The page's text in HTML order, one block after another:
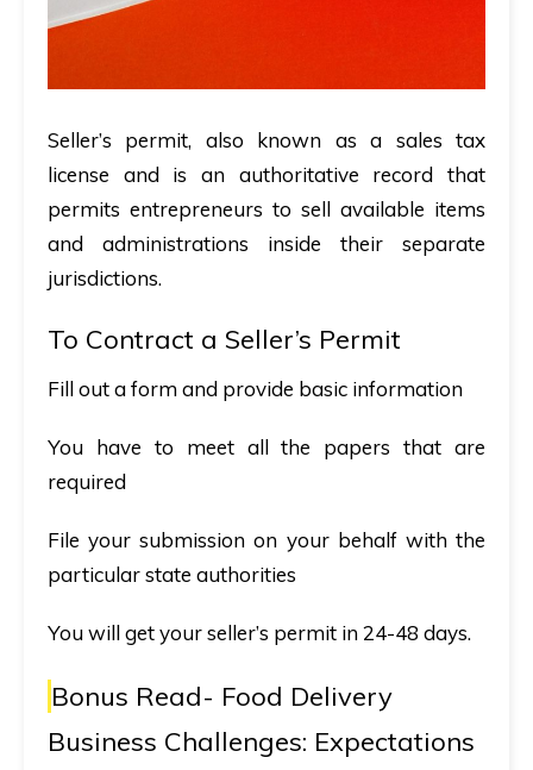
Seller’s permit, also known as a sales tax
license and is an authoritative record that
permits entrepreneurs to sell available items
and administrations inside their separate
jurisdictions.
To Contract a Seller’s Permit
Fill out a form and provide basic information
You have to meet all the papers that are
required
File your submission on your behalf with the
particular state authorities
You will get your seller’s permit in 24-48 days.
Bonus Read- Food Delivery
Business Challenges: Expectations